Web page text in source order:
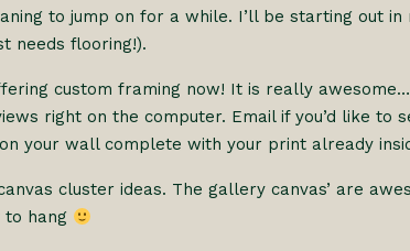
to jump on for a while. I’ll be starting out
needs flooring!).
custom framing now! It is really
right on the computer. Email if you’d like to
your wall complete with your print already
cluster ideas. The gallery canvas’ are
to hang